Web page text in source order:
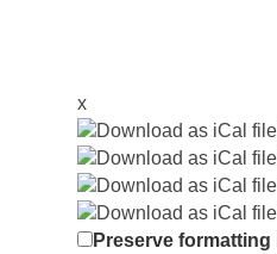
x
Preserve